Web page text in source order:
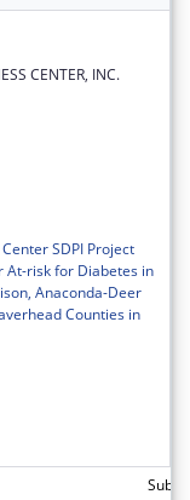
CENTER, INC.
SDPI Project
At-risk for Diabetes in
Anaconda-Deer
Counties in